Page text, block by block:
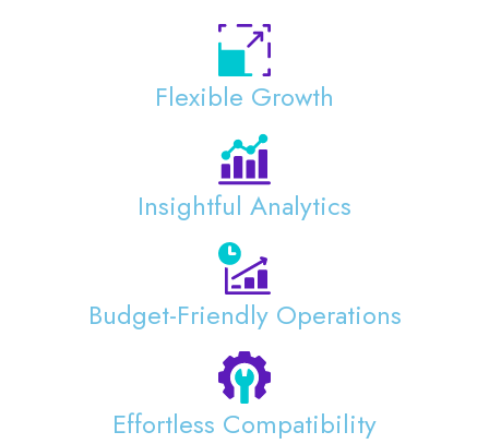
Flexible Growth
Insightful Analytics
Budget-Friendly Operations
Effortless Compatibility